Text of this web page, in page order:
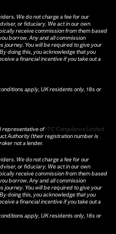
We do not charge a fee for our
or fiduciary. We act in our own
receive commission from them based
borrow. Any and all commission
journey. You will be required to give your
doing this, you acknowledge that you
a financial incentive if you take out a
apply, UK residents only, 18s or
representative ofITC Compliance Limited
Authority (their registration number is
not a lender.
We do not charge a fee for our
or fiduciary. We act in our own
receive commission from them based
borrow. Any and all commission
journey. You will be required to give your
doing this, you acknowledge that you
a financial incentive if you take out a
apply, UK residents only, 18s or